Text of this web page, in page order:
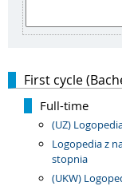
First cycle
Full-time
(UZ)
Logopedia z
stopnia
(UKW)